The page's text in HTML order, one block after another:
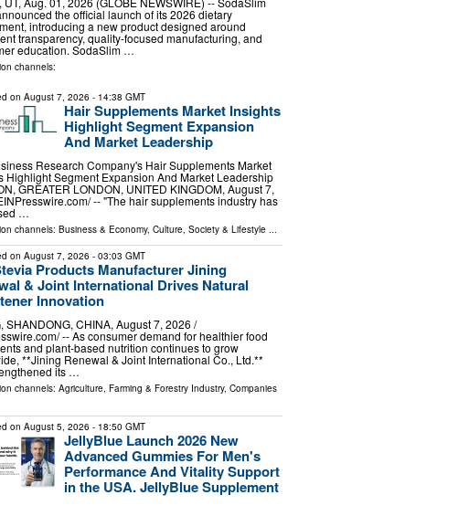
the official launch of its 2026 dietary
introducing a new product designed around
transparency, quality-focused manufacturing, and
education. SodaSlim …
channels:
on August 7, 2026 - 14:38 GMT
Hair Supplements Market Insights
Highlight Segment Expansion
And Market Leadership
Research Company's Hair Supplements Market
Highlight Segment Expansion And Market Leadership
GREATER LONDON, UNITED KINGDOM, August 7,
-- "The hair supplements industry has
…
channels: Business & Economy, Culture, Society & Lifestyle...
on August 7, 2026 - 03:03 GMT
Products Manufacturer Jining
& Joint International Drives Natural
Innovation
SHANDONG, CHINA, August 7, 2026 /⁨
-- As consumer demand for healthier food
and plant-based nutrition continues to grow
**Jining Renewal & Joint International Co., Ltd.**
its …
channels: Agriculture, Farming & Forestry Industry, Companies
on August 5, 2026 - 18:50 GMT
JellyBlue Launch 2026 New
Advanced Gummies For Men's
Performance And Vitality Support
in the USA. JellyBlue Supplement